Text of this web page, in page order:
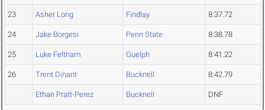
23 Asher Long Findlay 8:37.72
24 Jake Borgesi Penn State 8:38.78
25 Luke Feltham Guelph 8:41.22
26 Trent Dinant Bucknell 8:42.79
Ethan Pratt-Perez Bucknell DNF